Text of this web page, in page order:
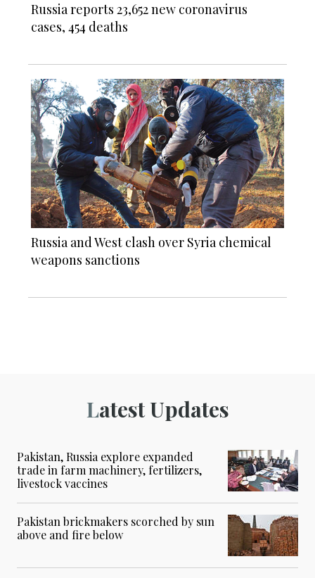
Russia reports 23,652 new coronavirus
cases, 454 deaths
Russia and West clash over Syria chemical
weapons sanctions
Latest Updates
Pakistan, Russia explore expanded
trade in farm machinery, fertilizers,
livestock vaccines
Pakistan brickmakers scorched by sun
above and fire below